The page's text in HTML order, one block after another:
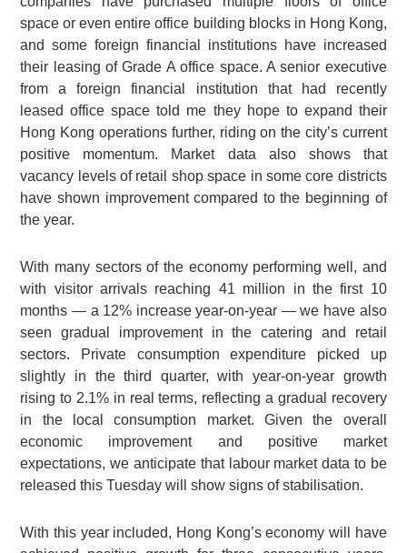
space or even entire office building blocks in Hong Kong,
and some foreign financial institutions have increased
their leasing of Grade A office space. A senior executive
from a foreign financial institution that had recently
leased office space told me they hope to expand their
Hong Kong operations further, riding on the city’s current
positive momentum. Market data also shows that
vacancy levels of retail shop space in some core districts
have shown improvement compared to the beginning of
the year.
With many sectors of the economy performing well, and
with visitor arrivals reaching 41 million in the first 10
months — a 12% increase year-on-year — we have also
seen gradual improvement in the catering and retail
sectors. Private consumption expenditure picked up
slightly in the third quarter, with year-on-year growth
rising to 2.1% in real terms, reflecting a gradual recovery
in the local consumption market. Given the overall
economic improvement and positive market
expectations, we anticipate that labour market data to be
released this Tuesday will show signs of stabilisation.
With this year included, Hong Kong’s economy will have